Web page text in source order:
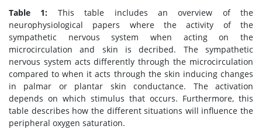
Table 1: This table includes an overview of the
neurophysiological papers where the activity of the
sympathetic nervous system when acting on the
microcirculation and skin is decribed. The sympathetic
nervous system acts differently through the microcirculation
compared to when it acts through the skin inducing changes
in palmar or plantar skin conductance. The activation
depends on which stimulus that occurs. Furthermore, this
table describes how the different situations will influence the
peripheral oxygen saturation.